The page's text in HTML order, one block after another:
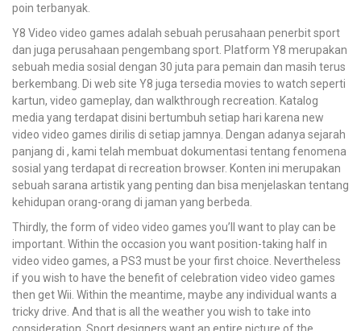
poin terbanyak.
Y8 Video video games adalah sebuah perusahaan penerbit sport
dan juga perusahaan pengembang sport. Platform Y8 merupakan
sebuah media sosial dengan 30 juta para pemain dan masih terus
berkembang. Di web site Y8 juga tersedia movies to watch seperti
kartun, video gameplay, dan walkthrough recreation. Katalog
media yang terdapat disini bertumbuh setiap hari karena new
video video games dirilis di setiap jamnya. Dengan adanya sejarah
panjang di , kami telah membuat dokumentasi tentang fenomena
sosial yang terdapat di recreation browser. Konten ini merupakan
sebuah sarana artistik yang penting dan bisa menjelaskan tentang
kehidupan orang-orang di jaman yang berbeda.
Thirdly, the form of video video games you’ll want to play can be
important. Within the occasion you want position-taking half in
video video games, a PS3 must be your first choice. Nevertheless
if you wish to have the benefit of celebration video video games
then get Wii. Within the meantime, maybe any individual wants a
tricky drive. And that is all the weather you wish to take into